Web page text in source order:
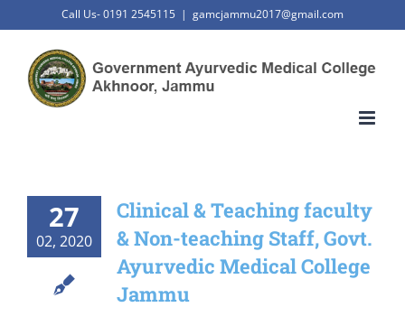
to
content
Call Us- 0191 2545115 | gamcjammu2017@gmail.com
27
02, 2020
Clinical & Teaching faculty
& Non-teaching Staff, Govt.
Ayurvedic Medical College
Jammu